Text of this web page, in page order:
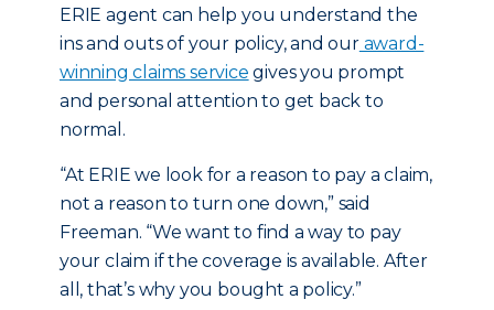
ERIE agent can help you understand the
ins and outs of your policy, and ouraward-
winning claims service gives you prompt
and personal attention to get back to
normal.
“At ERIE we look for a reason to pay a claim,
not a reason to turn one down,” said
Freeman. “We want to find a way to pay
your claim if the coverage is available. After
all, that’s why you bought a policy.”